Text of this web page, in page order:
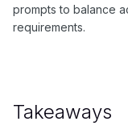
prompts to balance
requirements.
Takeaways